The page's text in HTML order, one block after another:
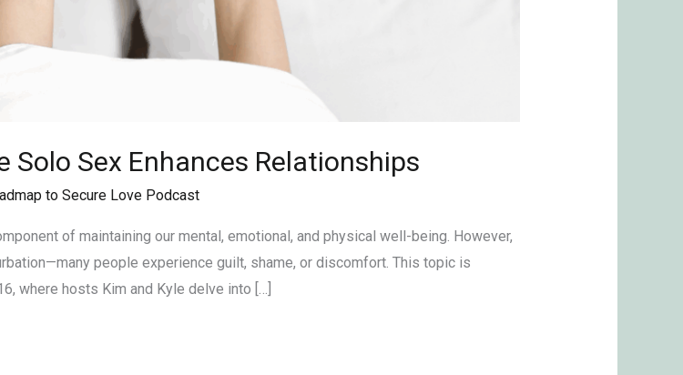
Solo Sex Enhances Relationships
to Secure Love Podcast
of maintaining our mental, emotional, and physical well-being. However,
people experience guilt, shame, or discomfort. This topic is
where hosts Kim and Kyle delve into […]